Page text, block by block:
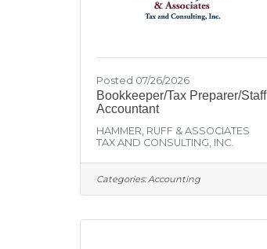
Posted 07/26/2026
Bookkeeper/Tax Preparer/Staff
Accountant
HAMMER, RUFF & ASSOCIATES
TAX AND CONSULTING, INC.
Categories: Accounting